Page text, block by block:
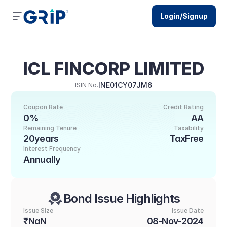
ICL FINCORP LIMITED
ISIN No.INE01CY07JM6
Credit Rating
AA
Coupon Rate
0%
Taxability
TaxFree
Remaining Tenure
20years
Interest Frequency
Annually
Bond Issue Highlights
Issue SIze
₹NaN
Issue Date
08-Nov-2024
Login/Signup